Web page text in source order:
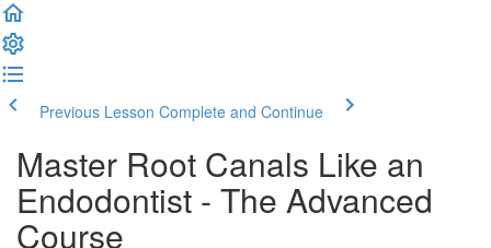
Previous Lesson Complete and Continue
Master Root Canals Like an
Endodontist - The Advanced
Course